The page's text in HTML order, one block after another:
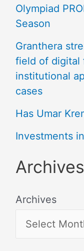
Olympiad
Season
Granthera
field of digital
institutional
cases
Has Umar
Investments
Archives
Archives